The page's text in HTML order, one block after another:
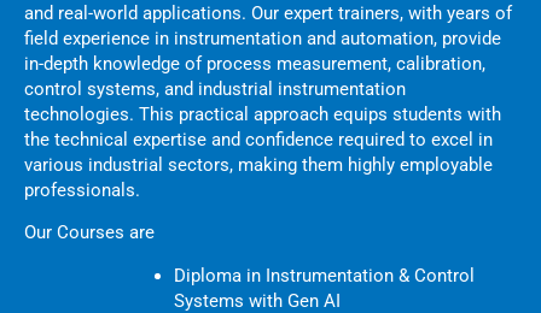
and real-world applications. Our expert trainers, with years of
field experience in instrumentation and automation, provide
in-depth knowledge of process measurement, calibration,
control systems, and industrial instrumentation
technologies. This practical approach equips students with
the technical expertise and confidence required to excel in
various industrial sectors, making them highly employable
professionals.
Our Courses are
Diploma in Instrumentation & Control
Systems with Gen AI